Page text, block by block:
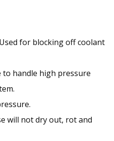
for blocking off coolant
to handle high pressure
will not dry out, rot and